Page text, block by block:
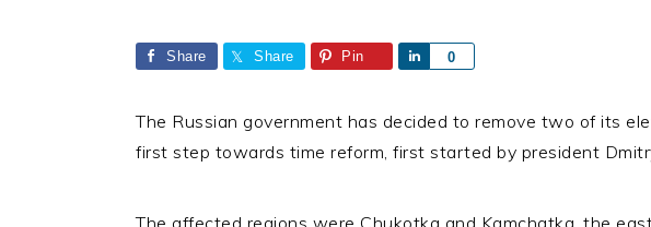
Share Share Pin 0
Share
The Russian government has decided to remove two of its
first step towards time reform, first started by president
The affected regions were Chukotka and Kamchatka, the